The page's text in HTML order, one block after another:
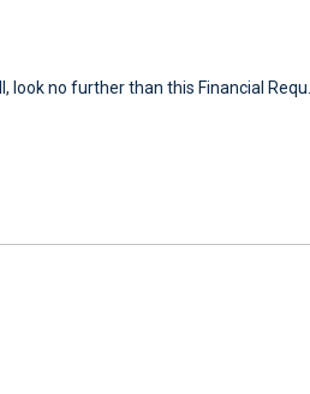
no further than this Financial Requ...